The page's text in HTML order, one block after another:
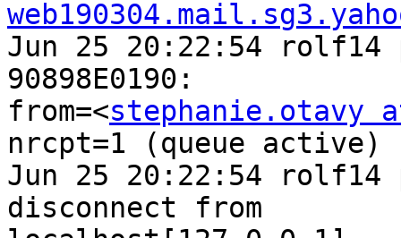
Jun 25 20:22:54 rolf14
90898E0190:
from=<stephanie.otavy
nrcpt=1 (queue active)
Jun 25 20:22:54 rolf14
disconnect from